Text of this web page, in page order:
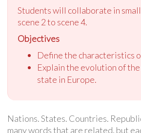
Students will collaborate in
scene 2 to scene 4.
Objectives
Define the characteristics
Explain the evolution of
state in Europe.
Nations. States. Countries.
many words that are related, but